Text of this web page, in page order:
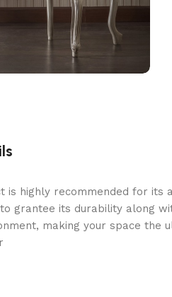
is highly recommended for its
grantee its durability along
making your space the